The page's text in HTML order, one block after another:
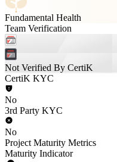
Fundamental Health
Team Verification
Not Verified By CertiK
CertiK KYC
No
3rd Party KYC
No
Project Maturity Metrics
Maturity Indicator